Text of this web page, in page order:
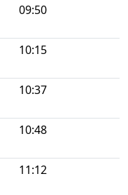
09:50
10:15
10:37
10:48
11:12